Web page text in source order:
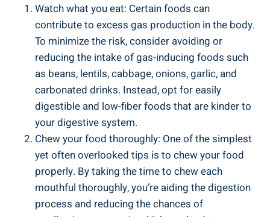
Watch what you eat: Certain foods can
contribute to excess gas production in the body.
To minimize the risk, consider avoiding or
reducing the intake of gas-inducing foods such
as beans, lentils, cabbage, onions, garlic, and
carbonated drinks. Instead, opt for easily
digestible and low-fiber foods that are kinder to
your digestive system.
Chew your food thoroughly: One of the simplest
yet often overlooked tips is to chew your food
properly. By taking the time to chew each
mouthful thoroughly, you’re aiding the digestion
process and reducing the chances of